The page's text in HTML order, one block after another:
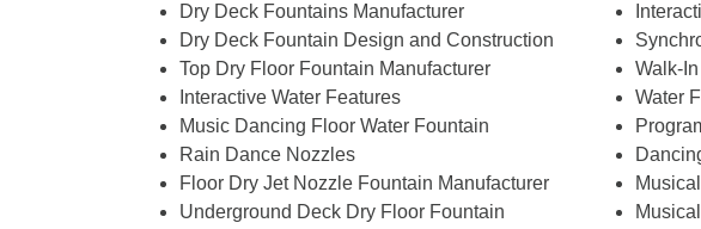
Dry Deck Fountains Manufacturer
Dry Deck Fountain Design and Construction
Top Dry Floor Fountain Manufacturer
Interactive Water Features
Music Dancing Floor Water Fountain
Rain Dance Nozzles
Floor Dry Jet Nozzle Fountain Manufacturer
Underground Deck Dry Floor Fountain
Walk-
Water